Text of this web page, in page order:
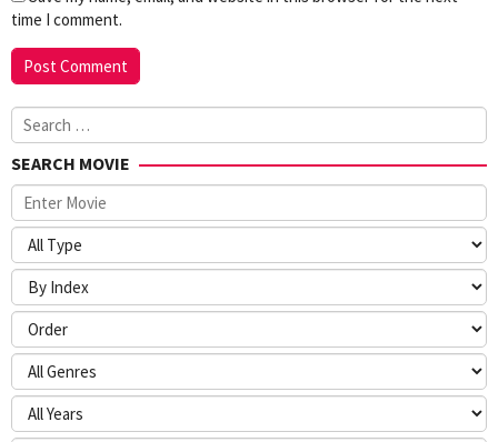
time I comment.
Search
for:
SEARCH MOVIE